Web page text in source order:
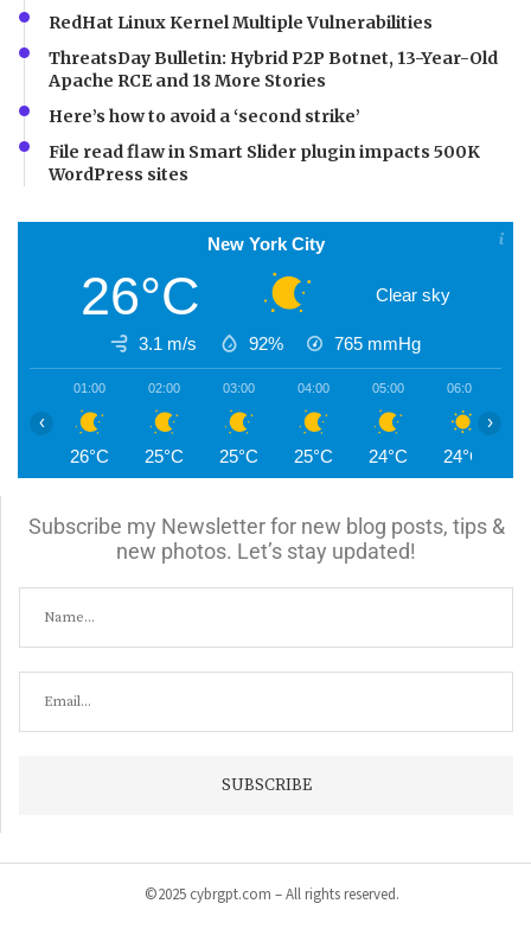
RedHat Linux Kernel Multiple Vulnerabilities
ThreatsDay Bulletin: Hybrid P2P Botnet, 13-Year-Old
Apache RCE and 18 More Stories
Here’s how to avoid a ‘second strike’
File read flaw in Smart Slider plugin impacts 500K
WordPress sites
New York City
26°C Clear sky
3.1 m/s 92% 765 mmHg
01:00
26°C
02:00
25°C
03:00
25°C
04:00
25°C
05:00
24°C
06:00
24°C
‹ ›
Subscribe my Newsletter for new blog posts, tips &
new photos. Let’s stay updated!
©2025 cybrgpt.com – All rights reserved.